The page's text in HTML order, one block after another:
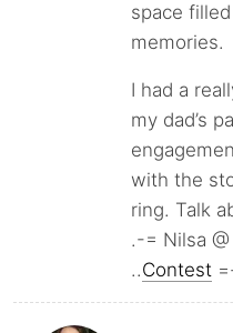
space
memories.
I had a
my dad’s
with the
ring. Talk
.-= Nilsa
..Contest